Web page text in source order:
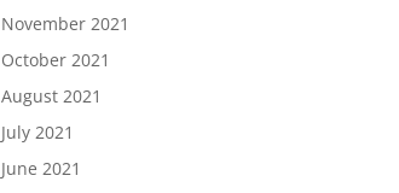
November 2021
October 2021
August 2021
July 2021
June 2021